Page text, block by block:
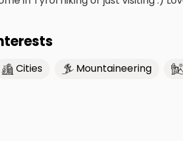
Cities Mountaineering